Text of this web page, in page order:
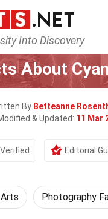
Into Discovery
Culture & The Arts
About
By Betteanne
& Updated: 11 Mar
Editorial
Photography